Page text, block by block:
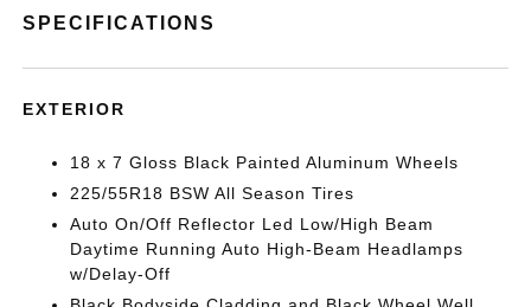
SPECIFICATIONS
EXTERIOR
18 x 7 Gloss Black Painted Aluminum Wheels
225/55R18 BSW All Season Tires
Auto On/Off Reflector Led Low/High Beam
Daytime Running Auto High-Beam Headlamps
w/Delay-Off